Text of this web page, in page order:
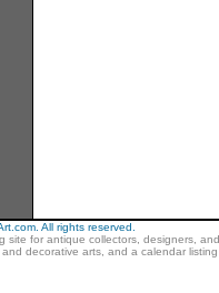
All rights reserved.
site for antique collectors, designers,
decorative arts, and a calendar